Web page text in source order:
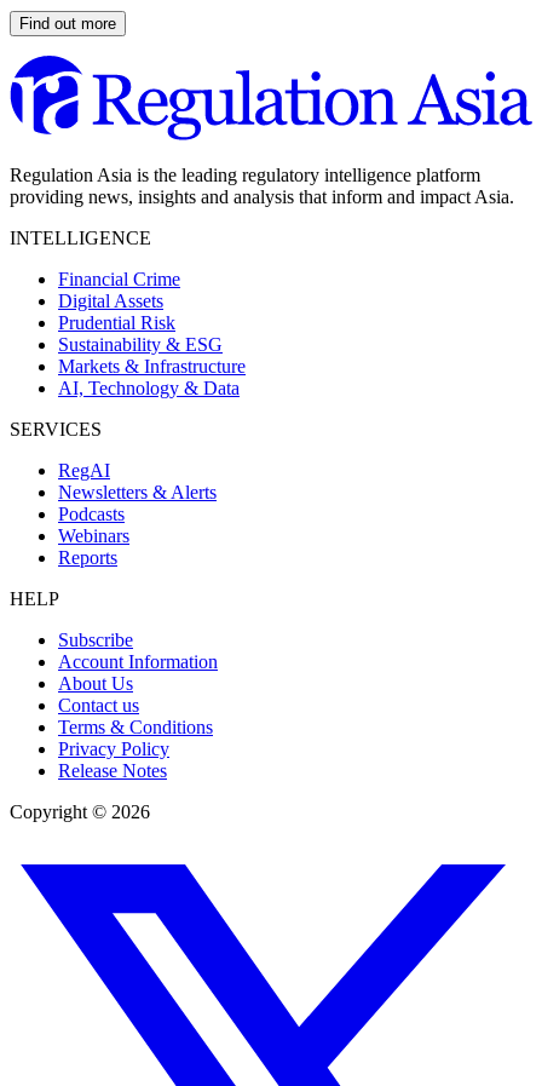
Find out more
Regulation Asia is the leading regulatory intelligence platform
providing news, insights and analysis that inform and impact Asia.
INTELLIGENCE
Financial Crime
Digital Assets
Prudential Risk
Sustainability & ESG
Markets & Infrastructure
AI, Technology & Data
SERVICES
RegAI
Newsletters & Alerts
Podcasts
Webinars
Reports
HELP
Subscribe
Account Information
About Us
Contact us
Terms & Conditions
Privacy Policy
Release Notes
Copyright © 2026